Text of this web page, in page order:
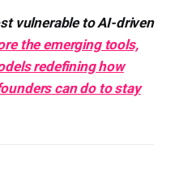
vulnerable to AI-driven
the emerging tools,
redefining how
can do to stay